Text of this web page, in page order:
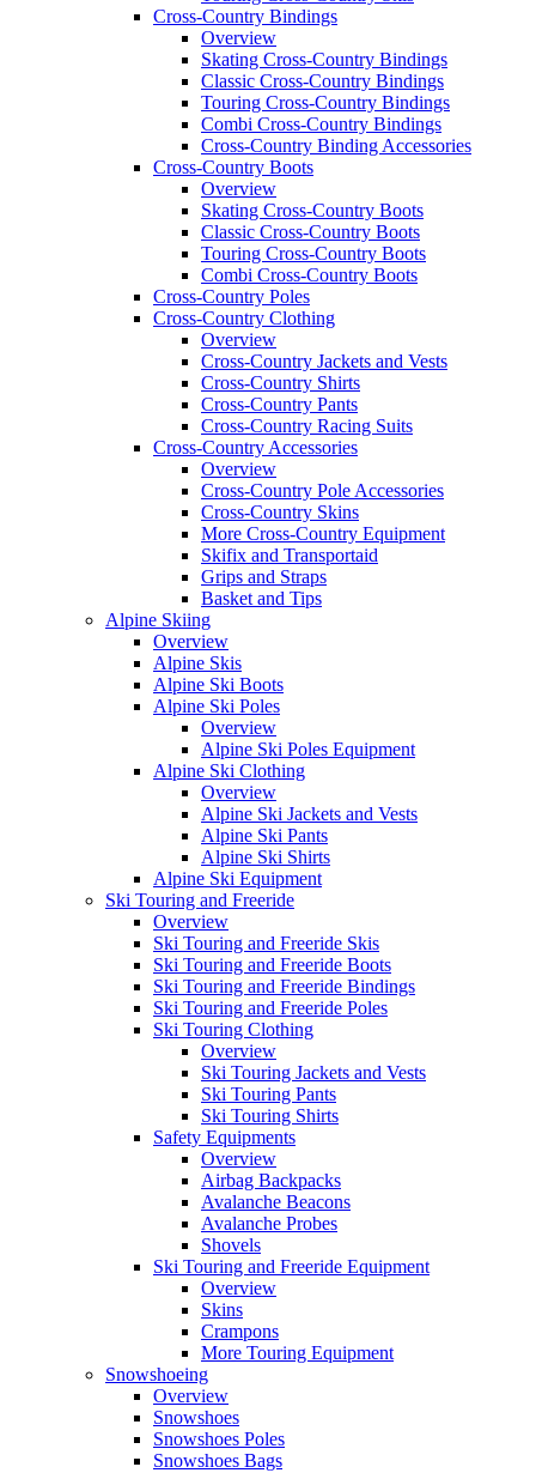
Cross-Country Bindings
Overview
Skating Cross-Country Bindings
Classic Cross-Country Bindings
Touring Cross-Country Bindings
Combi Cross-Country Bindings
Cross-Country Binding Accessories
Cross-Country Boots
Overview
Skating Cross-Country Boots
Classic Cross-Country Boots
Touring Cross-Country Boots
Combi Cross-Country Boots
Cross-Country Poles
Cross-Country Clothing
Overview
Cross-Country Jackets and Vests
Cross-Country Shirts
Cross-Country Pants
Cross-Country Racing Suits
Cross-Country Accessories
Overview
Cross-Country Pole Accessories
Cross-Country Skins
More Cross-Country Equipment
Skifix and Transportaid
Grips and Straps
Basket and Tips
Alpine Skiing
Overview
Alpine Skis
Alpine Ski Boots
Alpine Ski Poles
Overview
Alpine Ski Poles Equipment
Alpine Ski Clothing
Overview
Alpine Ski Jackets and Vests
Alpine Ski Pants
Alpine Ski Shirts
Alpine Ski Equipment
Ski Touring and Freeride
Overview
Ski Touring and Freeride Skis
Ski Touring and Freeride Boots
Ski Touring and Freeride Bindings
Ski Touring and Freeride Poles
Ski Touring Clothing
Overview
Ski Touring Jackets and Vests
Ski Touring Pants
Ski Touring Shirts
Safety Equipments
Overview
Airbag Backpacks
Avalanche Beacons
Avalanche Probes
Shovels
Ski Touring and Freeride Equipment
Overview
Skins
Crampons
More Touring Equipment
Snowshoeing
Overview
Snowshoes
Snowshoes Poles
Snowshoes Bags